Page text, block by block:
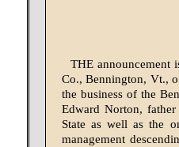
THE announcement
Co., Bennington, Vt.,
the business of the
Edward Norton,
State as well as the
management